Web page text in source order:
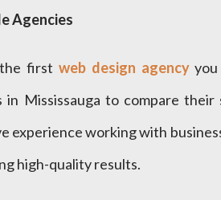
Agencies
first web design agencyyou
in Mississauga to compare
experience working with
high-quality results.